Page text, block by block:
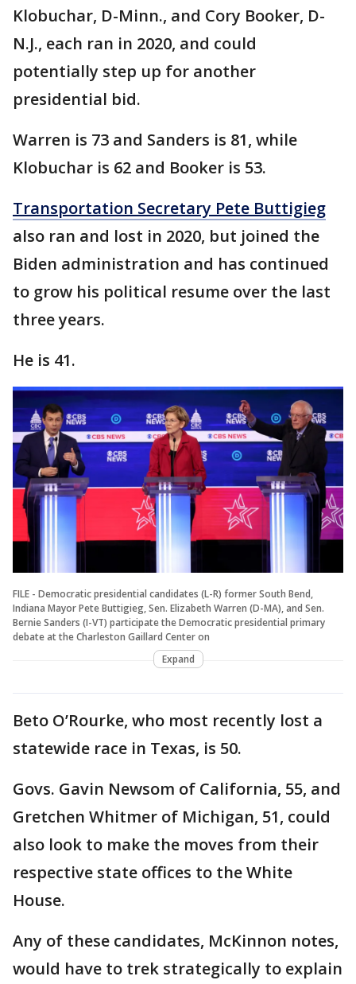
Klobuchar, D-Minn., and Cory Booker, D-
N.J., each ran in 2020, and could
potentially step up for another
presidential bid.
Warren is 73 and Sanders is 81, while
Klobuchar is 62 and Booker is 53.
Transportation Secretary Pete Buttigieg
also ran and lost in 2020, but joined the
Biden administration and has continued
to grow his political resume over the last
three years.
He is 41.
FILE - Democratic presidential candidates (L-R) former South Bend,
Indiana Mayor Pete Buttigieg, Sen. Elizabeth Warren (D-MA), and Sen.
Bernie Sanders (I-VT) participate the Democratic presidential primary
debate at the Charleston Gaillard Center on
Expand
Beto O’Rourke, who most recently lost a
statewide race in Texas, is 50.
Govs. Gavin Newsom of California, 55, and
Gretchen Whitmer of Michigan, 51, could
also look to make the moves from their
respective state offices to the White
House.
Any of these candidates, McKinnon notes,
would have to trek strategically to explain